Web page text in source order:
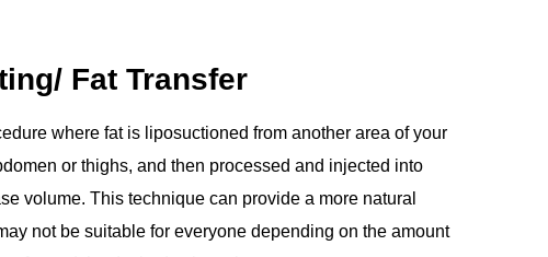
Fat Transfer
where fat is liposuctioned from another area of your
or thighs, and then processed and injected into
volume. This technique can provide a more natural
not be suitable for everyone depending on the amount